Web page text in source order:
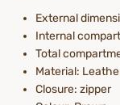
External
Internal
Total
Material:
Closure: zipper